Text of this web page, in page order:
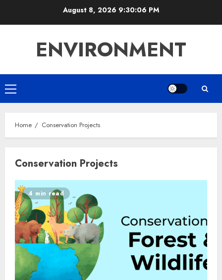
August 8, 2026 9:30:07 PM
ENVIRONMENT
Primary
Menu
Home Conservation Projects
Conservation Projects
4 min read